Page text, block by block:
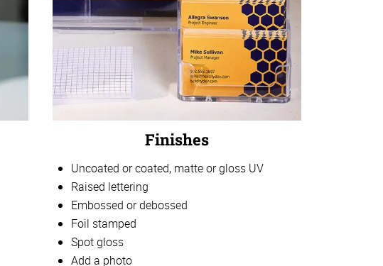
Finishes
Uncoated or coated, matte or gloss UV
Raised lettering
Embossed or debossed
Foil stamped
Spot gloss
Add a photo